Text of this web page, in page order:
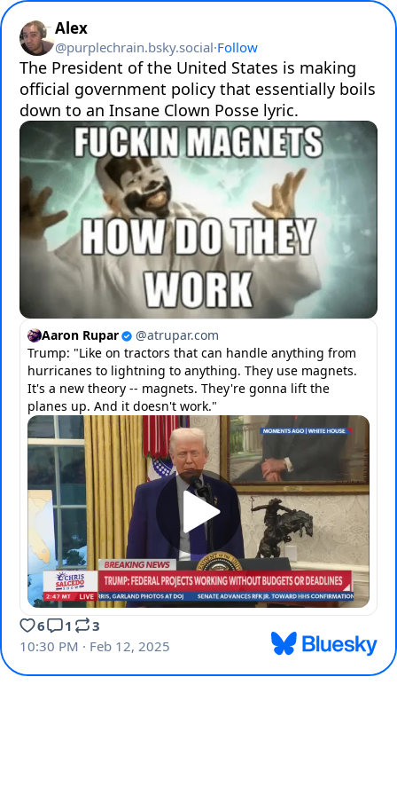
Alex
@purplechrain.bsky.social·Follow
The President of the United States is making
official government policy that essentially boils
down to an Insane Clown Posse lyric.
Aaron Rupar @atrupar.com
Trump: "Like on tractors that can handle anything from
hurricanes to lightning to anything. They use magnets.
It's a new theory -- magnets. They're gonna lift the
planes up. And it doesn't work."
6 1
3
10:30 PM · Feb 12, 2025